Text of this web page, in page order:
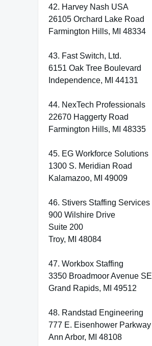
42. Harvey Nash USA
26105 Orchard Lake Road
Farmington Hills, MI 48334
43. Fast Switch, Ltd.
6151 Oak Tree Boulevard
Independence, MI 44131
44. NexTech Professionals
22670 Haggerty Road
Farmington Hills, MI 48335
45. EG Workforce Solutions
1300 S. Meridian Road
Kalamazoo, MI 49009
46. Stivers Staffing Services
900 Wilshire Drive
Suite 200
Troy, MI 48084
47. Workbox Staffing
3350 Broadmoor Avenue SE
Grand Rapids, MI 49512
48. Randstad Engineering
777 E. Eisenhower Parkway
Ann Arbor, MI 48108